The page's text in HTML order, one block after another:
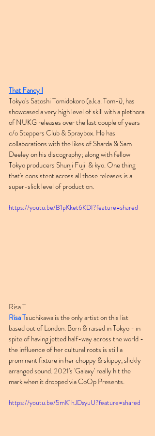
That Fancy I
Tokyo's Satoshi Tomidokoro (a.k.a. Tom-i), has
showcased a very high level of skill with a plethora
of NUKG releases over the last couple of years
c/o Steppers Club & Spraybox. He has
collaborations with the likes of Sharda & Sam
Deeley on his discography; along with fellow
Tokyo producers Shunji Fujii & kyo. One thing
that's consistent across all those releases is a
super-slick level of production.
https://youtu.be/B1pKket6KDI?feature=shared
Risa T
Risa Tsuchikawa is the only artist on this list
based out of London. Born & raised in Tokyo - in
spite of having jetted half-way across the world -
the influence of her cultural roots is still a
prominent fixture in her choppy & skippy, slickly
arranged sound. 2021's 'Galaxy' really hit the
mark when it dropped via CoOp Presents.
https://youtu.be/5mK1hJDsyuU?feature=shared